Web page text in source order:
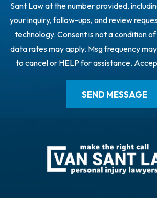
Sant Law at the number provided,
your inquiry, follow-ups, and review
technology. Consent is not a condition
data rates may apply. Msg frequency
to cancel or HELP for assistance.